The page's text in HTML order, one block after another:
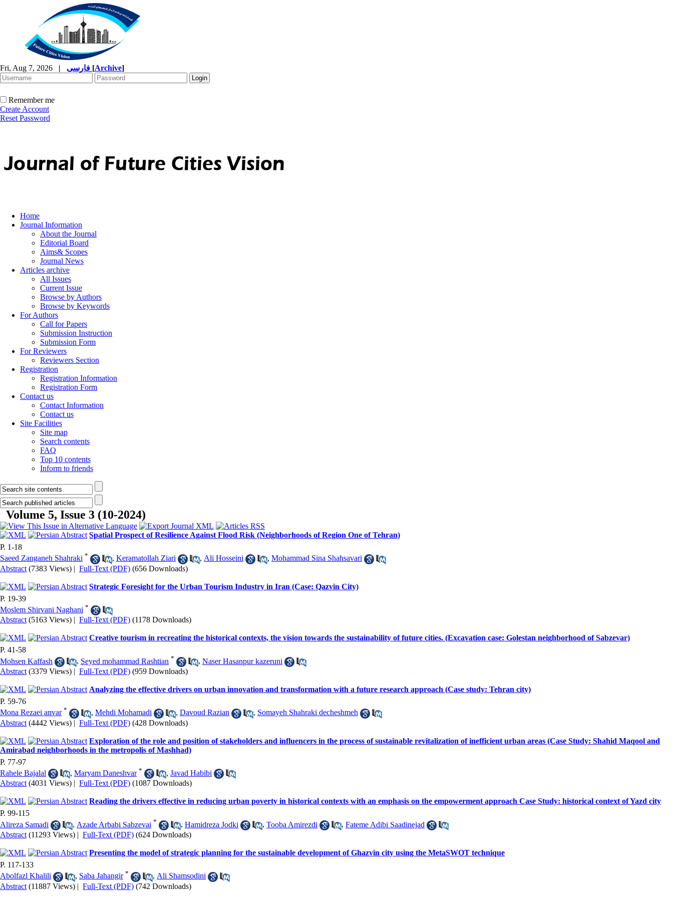
Fri, Aug 7, 2026 | [Archive]
Remember me
Create Account
Reset Password
Home
Journal Information
About the Journal
Editorial Board
Aims& Scopes
Journal News
Articles archive
All Issues
Current Issue
Browse by Authors
Browse by Keywords
For Authors
Call for Papers
Submission Instruction
Submission Form
For Reviewers
Reviewers Section
Registration
Registration Information
Registration Form
Contact us
Contact Information
Contact us
Site Facilities
Site map
Search contents
FAQ
Top 10 contents
Inform to friends
Volume 5, Issue 3 (10-2024)
Spatial Prospect of Resilience Against Flood Risk (Neighborhoods of Region One of Tehran)
P. 1-18
Saeed Zanganeh Shahraki * , Keramatollah Ziari , Ali Hosseini , Mohammad Sina Shahsavari
Abstract (7383 Views) | Full-Text (PDF) (656 Downloads)
Strategic Foresight for the Urban Tourism Industry in Iran (Case: Qazvin City)
P. 19-39
Moslem Shirvani Naghani *
Abstract (5163 Views) | Full-Text (PDF) (1178 Downloads)
Creative tourism in recreating the historical contexts, the vision towards the sustainability of future cities. (Excavation case: Golestan neighborhood of Sabzevar)
P. 41-58
Mohsen Kaffash
, Seyed mohammad Rashtian * , Naser Hasanpur kazeruni
Abstract (3379 Views) | Full-Text (PDF) (959 Downloads)
Analyzing the effective drivers on urban innovation and transformation with a future research approach (Case study: Tehran city)
P. 59-76
Mona Rezaei anvar * , Mehdi Mohamadi , Davoud Razian , Somayeh Shahraki decheshmeh
Abstract (4442 Views) | Full-Text (PDF) (428 Downloads)
Exploration of the role and position of stakeholders and influencers in the process of sustainable revitalization of inefficient urban areas (Case Study: Shahid Maqool and
Amirabad neighborhoods in the metropolis of Mashhad)
P. 77-97
Rahele Bajalal
, Maryam Daneshvar * , Javad Habibi
Abstract (4031 Views) | Full-Text (PDF) (1087 Downloads)
Reading the drivers effective in reducing urban poverty in historical contexts with an emphasis on the empowerment approach Case Study: historical context of Yazd city
P. 99-115
Alireza Samadi
, Azade Arbabi Sabzevai * , Hamidreza Jodki , Tooba Amirezdi , Fateme Adibi Saadinejad
Abstract (11293 Views) | Full-Text (PDF) (624 Downloads)
Presenting the model of strategic planning for the sustainable development of Ghazvin city using the MetaSWOT technique
P. 117-133
Abolfazl Khalili
, Saba Jahangir * , Ali Shamsodini
Abstract (11887 Views) | Full-Text (PDF) (742 Downloads)